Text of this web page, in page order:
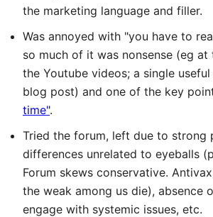
the marketing language and filler.
Was annoyed with "you have to
so much of it was nonsense (eg
the Youtube videos; a single
blog post) and one of the key
time".
Tried the forum, left due to strong
differences unrelated to eyeballs
Forum skews conservative.
the weak among us die), absence
engage with systemic issues, etc.